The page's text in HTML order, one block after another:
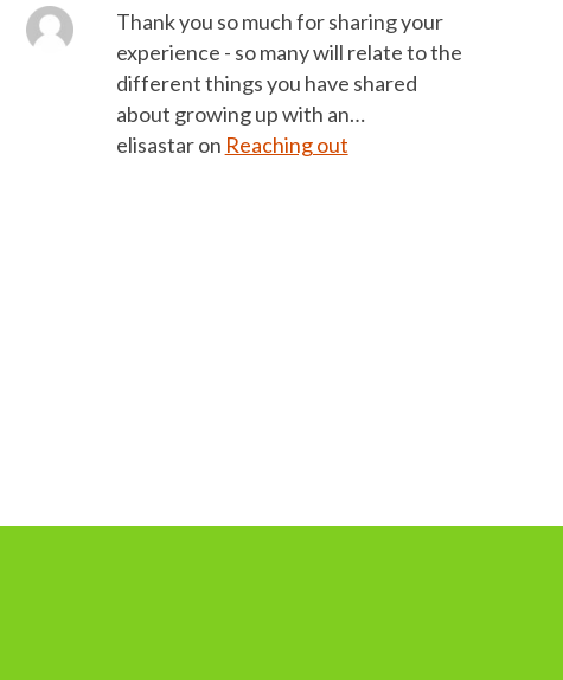
Thank you so much for sharing your
experience - so many will relate to the
different things you have shared
about growing up with an…
elisastaron Reaching out